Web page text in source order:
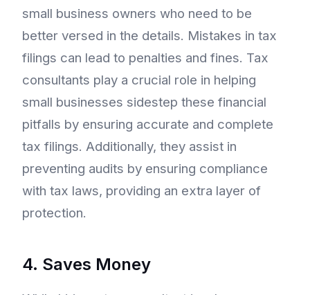
small business owners who need to be
better versed in the details. Mistakes in tax
filings can lead to penalties and fines. Tax
consultants play a crucial role in helping
small businesses sidestep these financial
pitfalls by ensuring accurate and complete
tax filings. Additionally, they assist in
preventing audits by ensuring compliance
with tax laws, providing an extra layer of
protection.
4. Saves Money